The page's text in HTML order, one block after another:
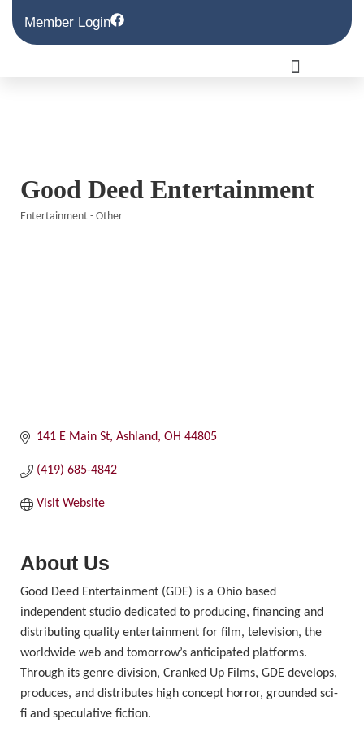
Member Login
Good Deed Entertainment
Entertainment - Other
141 E Main St Ashland OH 44805
(419) 685-4842
Visit Website
About Us
Good Deed Entertainment (GDE) is a Ohio based
independent studio dedicated to producing, financing and
distributing quality entertainment for film, television, the
worldwide web and tomorrow’s anticipated platforms.
Through its genre division, Cranked Up Films, GDE develops,
produces, and distributes high concept horror, grounded sci-
fi and speculative fiction.